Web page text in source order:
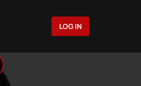
LOG IN